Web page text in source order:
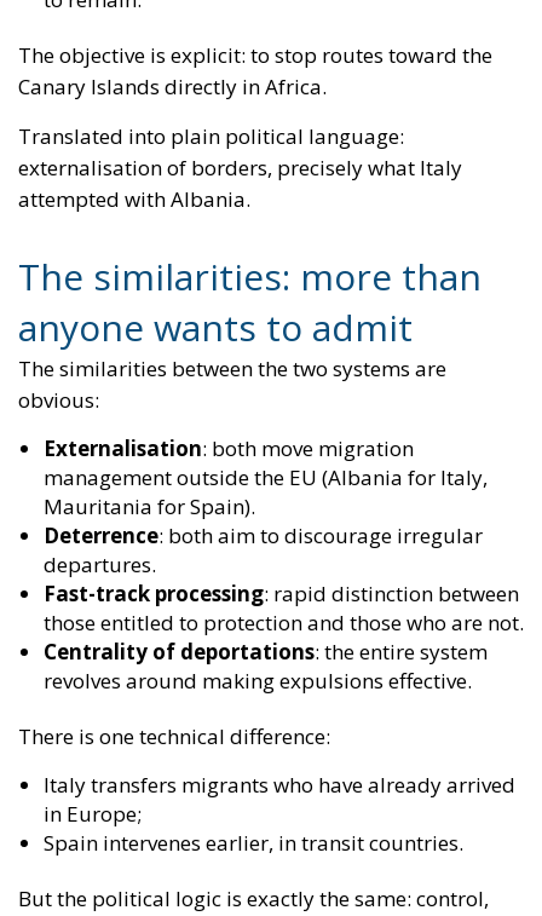
The similarities: more than
anyone wants to admit
The similarities between the two systems are
Externalisation: both move migration
Mauritania for Spain).
Deterrence: both aim to discourage irregular
departures.
Fast-track processing
those entitled to protection and those who are not.
Centrality of deportations: the entire system
revolves around making expulsions effective.
There is one technical difference:
Italy transfers migrants who have already arrived
in Europe;
Spain intervenes earlier, in transit countries.
But the political logic is exactly the same:
selection, deterrence.
In some respects, the Spanish approach may even be
tougher: detention facilities in Africa combined with